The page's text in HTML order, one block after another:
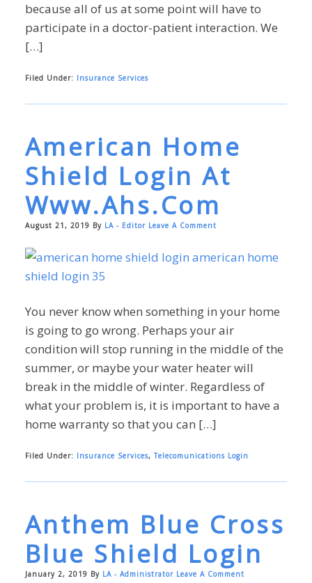
because all of us at some point will have to
participate in a doctor-patient interaction. We
[…]
Filed Under: Insurance Services
American Home
Shield Login At
Www.ahs.com
August 21, 2019 By LA - Editor Leave A Comment
You never know when something in your home
is going to go wrong. Perhaps your air
condition will stop running in the middle of the
summer, or maybe your water heater will
break in the middle of winter. Regardless of
what your problem is, it is important to have a
home warranty so that you can […]
Filed Under: Insurance Services, Telecomunications Login
Anthem Blue Cross
Blue Shield Login
January 2, 2019 By LA - Administrator Leave A Comment